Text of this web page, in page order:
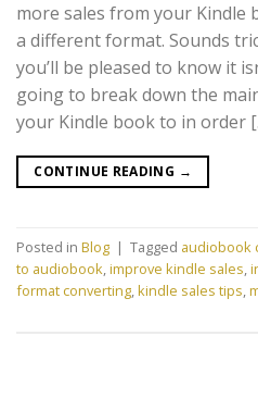
more sales from your Kindle
a different format. Sounds
you’ll be pleased to know it
going to break down the
your Kindle book to in order
CONTINUE READING →
Posted in Blog | Tagged audiobook
to audiobook,improve kindle sales,
format converting,kindle sales tips,